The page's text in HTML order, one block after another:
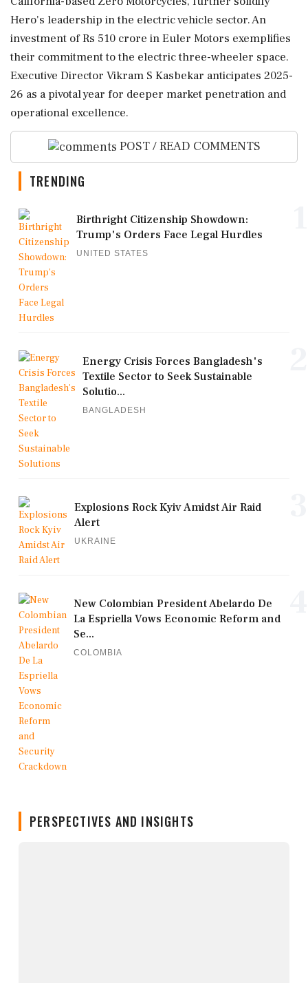
Hero's leadership in the electric vehicle sector. An
investment of Rs 510 crore in Euler Motors exemplifies
their commitment to the electric three-wheeler space.
Executive Director Vikram S Kasbekar anticipates 2025-
26 as a pivotal year for deeper market penetration and
operational excellence.
POST / READ COMMENTS
TRENDING
Birthright Citizenship Showdown:
Trump's Orders Face Legal Hurdles
UNITED STATES
Energy Crisis Forces Bangladesh's
Textile Sector to Seek Sustainable
Solutio...
BANGLADESH
Explosions Rock Kyiv Amidst Air Raid
Alert
UKRAINE
New Colombian President Abelardo De
La Espriella Vows Economic Reform and
Se...
COLOMBIA
PERSPECTIVES AND INSIGHTS